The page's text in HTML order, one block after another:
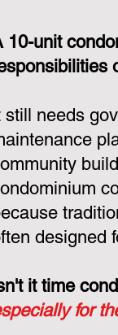
10-unit
still needs
designed
it time
for